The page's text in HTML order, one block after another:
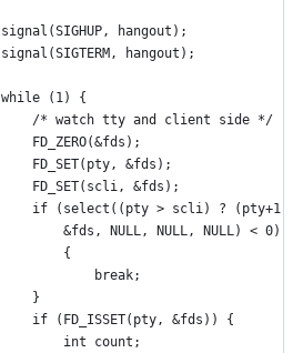
			signal(SIGHUP, hangout);
			signal(SIGTERM, hangout);
			while (1) {
				/* watch tty and client side */
				FD_ZERO(&fds);
				FD_SET(pty, &fds);
				FD_SET(scli, &fds);
if (select((pty > scli) ?
				    &fds, NULL, NULL, NULL) < 0)
				    {
				    	break;
				}
				if (FD_ISSET(pty, &fds)) {
					int	count;